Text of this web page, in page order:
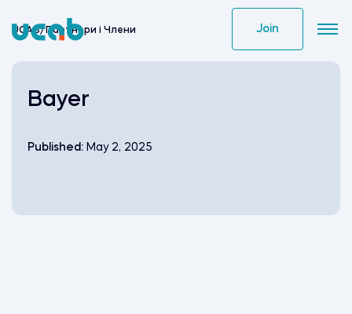
to
Join
UCAB/Партнери i Члени
Bayer
Published: May 2, 2025